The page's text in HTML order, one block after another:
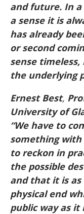
and future. In a
a sense it is
has already
or second
sense timeless,
the underlying
Ernest Best,
University of
“We have to
something
to reckon in
the possible
and thatit is
physical end
publicway as it